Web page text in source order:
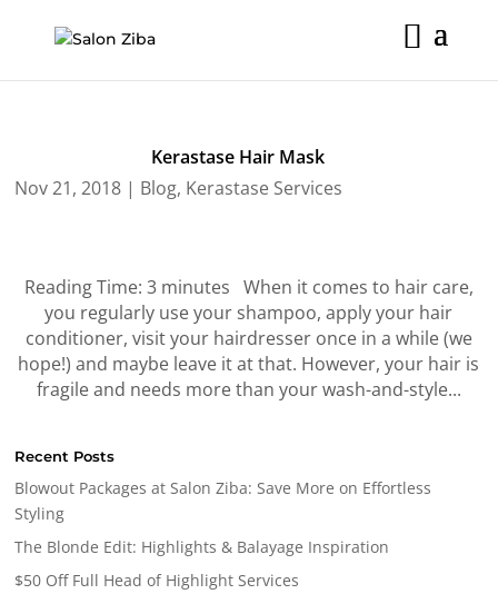
content
Kerastase Hair Mask
Nov 21, 2018 | Blog, Kerastase Services
Reading Time: 3 minutes When it comes to hair care,
you regularly use your shampoo, apply your hair
conditioner, visit your hairdresser once in a while (we
hope!) and maybe leave it at that. However, your hair is
fragile and needs more than your wash-and-style...
Recent Posts
Blowout Packages at Salon Ziba: Save More on Effortless
Styling
The Blonde Edit: Highlights & Balayage Inspiration
$50 Off Full Head of Highlight Services